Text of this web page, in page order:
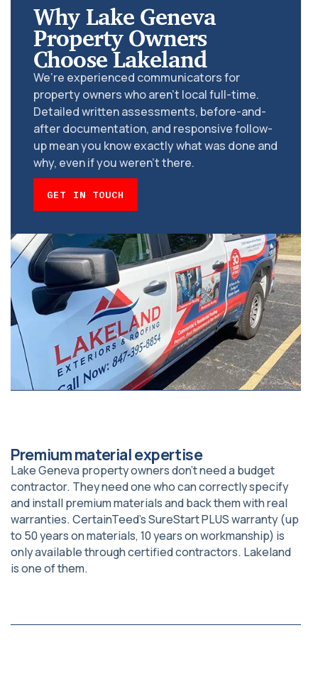
Why Lake Geneva
Property Owners
Choose Lakeland
We’re experienced communicators for
property owners who aren’t local full-time.
Detailed written assessments, before-and-
after documentation, and responsive follow-
up mean you know exactly what was done and
why, even if you weren’t there.
GET IN TOUCH
Premium material expertise
Lake Geneva property owners don’t need a budget
contractor. They need one who can correctly specify
and install premium materials and back them with real
warranties. CertainTeed’s SureStart PLUS warranty (up
to 50 years on materials, 10 years on workmanship) is
only available through certified contractors. Lakeland
is one of them.